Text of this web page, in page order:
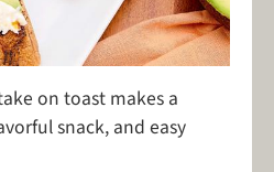
on toast makes a
snack, and easy